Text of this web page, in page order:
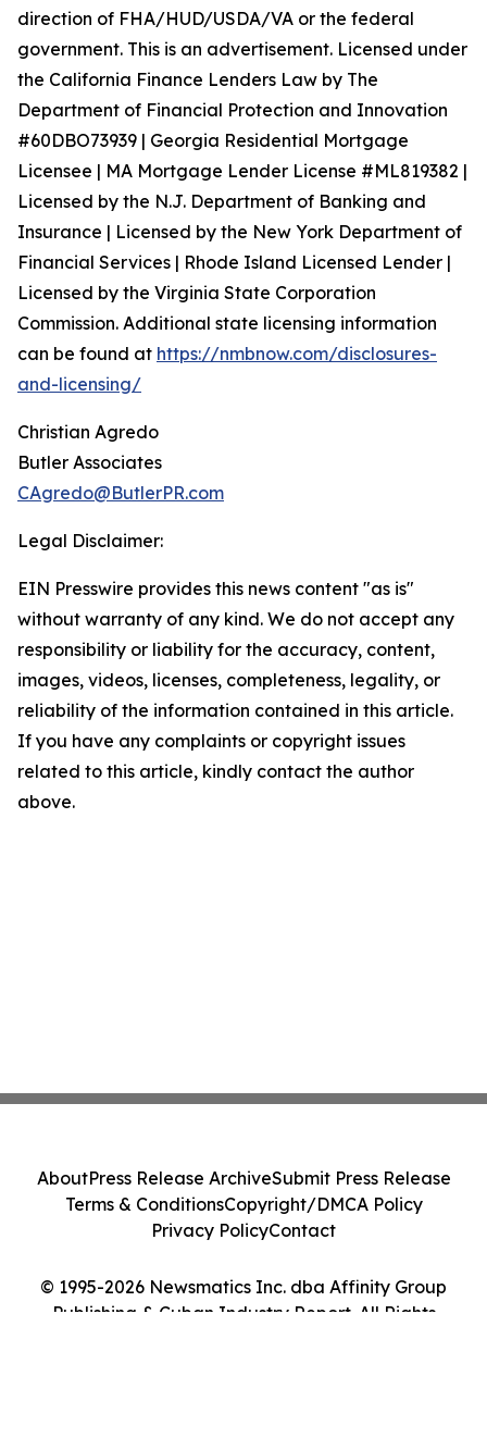
direction of FHA/HUD/USDA/VA or the federal
government. This is an advertisement. Licensed under
the California Finance Lenders Law by The
Department of Financial Protection and Innovation
#60DBO73939 | Georgia Residential Mortgage
Licensee | MA Mortgage Lender License #ML819382 |
Licensed by the N.J. Department of Banking and
Insurance | Licensed by the New York Department of
Financial Services | Rhode Island Licensed Lender |
Licensed by the Virginia State Corporation
Commission. Additional state licensing information
can be found at https://nmbnow.com/disclosures-
and-licensing/
Christian Agredo
Butler Associates
CAgredo@ButlerPR.com
Legal Disclaimer:
EIN Presswire provides this news content "as is"
without warranty of any kind. We do not accept any
responsibility or liability for the accuracy, content,
images, videos, licenses, completeness, legality, or
reliability of the information contained in this article.
If you have any complaints or copyright issues
related to this article, kindly contact the author
above.
© 1995-2026 Newsmatics Inc. dba Affinity Group
Publishing & Cuban Industry Report. All Rights
AboutPress Release ArchiveSubmit Press Release
Terms & ConditionsCopyright/DMCA Policy
Privacy PolicyContact